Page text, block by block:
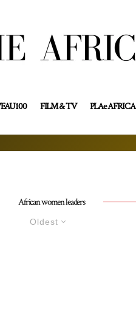
FILM & TV PLAe AFRICA
African women leaders
Oldest